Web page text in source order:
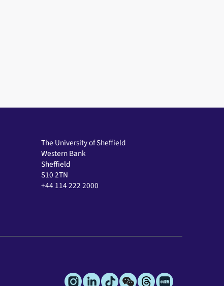
The University of Sheffield
Western Bank
Sheffield
S10 2TN
+44 114 222 2000